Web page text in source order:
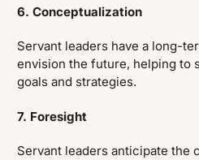
6. Conceptualization
Servant leaders have a long-
envision the future, helping to
goals and strategies.
7. Foresight
Servant leaders anticipate the